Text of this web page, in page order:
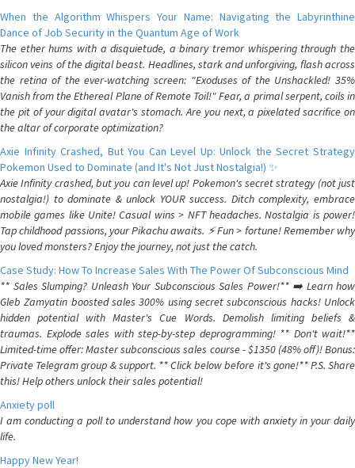
When the Algorithm Whispers Your Name: Navigating the Labyrinthine
Dance of Job Security in the Quantum Age of Work
The ether hums with a disquietude, a binary tremor whispering through the
silicon veins of the digital beast. Headlines, stark and unforgiving, flash across
the retina of the ever-watching screen: "Exoduses of the Unshackled! 35%
Vanish from the Ethereal Plane of Remote Toil!" Fear, a primal serpent, coils in
the pit of your digital avatar's stomach. Are you next, a pixelated sacrifice on
the altar of corporate optimization?
Axie Infinity Crashed, But You Can Level Up: Unlock the Secret Strategy
Pokemon Used to Dominate (and It's Not Just Nostalgia!) ✨
Axie Infinity crashed, but you can level up! Pokemon's secret strategy (not just
nostalgia!) to dominate & unlock YOUR success. Ditch complexity, embrace
mobile games like Unite! Casual wins > NFT headaches. Nostalgia is power!
Tap childhood passions, your Pikachu awaits. ⚡️ Fun > fortune! Remember why
you loved monsters? Enjoy the journey, not just the catch.
Case Study: How To Increase Sales With The Power Of Subconscious Mind
** Sales Slumping? Unleash Your Subconscious Sales Power!** ➡️ Learn how
Gleb Zamyatin boosted sales 300% using secret subconscious hacks! Unlock
hidden potential with Master's Cue Words. Demolish limiting beliefs &
traumas. Explode sales with step-by-step deprogramming! ** Don't wait!**
Limited-time offer: Master subconscious sales course - $1350 (48% off)! Bonus:
Private Telegram group & support. ** Click below before it's gone!** P.S. Share
this! Help others unlock their sales potential!
Anxiety poll
I am conducting a poll to understand how you cope with anxiety in your daily
life.
Happy New Year!